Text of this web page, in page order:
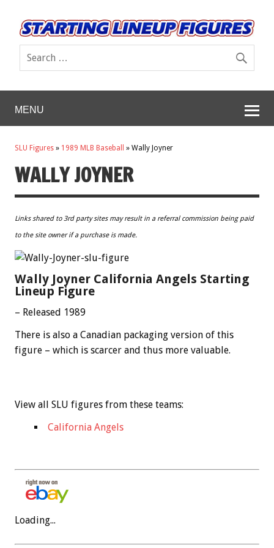
MENU
SLU Figures » 1989 MLB Baseball » Wally Joyner
WALLY JOYNER
Links shared to 3rd party sites may result in a referral commission being paid
to the site owner if a purchase is made.
Wally Joyner California Angels Starting
Lineup Figure
– Released 1989
There is also a Canadian packaging version of this
figure – which is scarcer and thus more valuable.
View all SLU figures from these teams:
California Angels
Loading...